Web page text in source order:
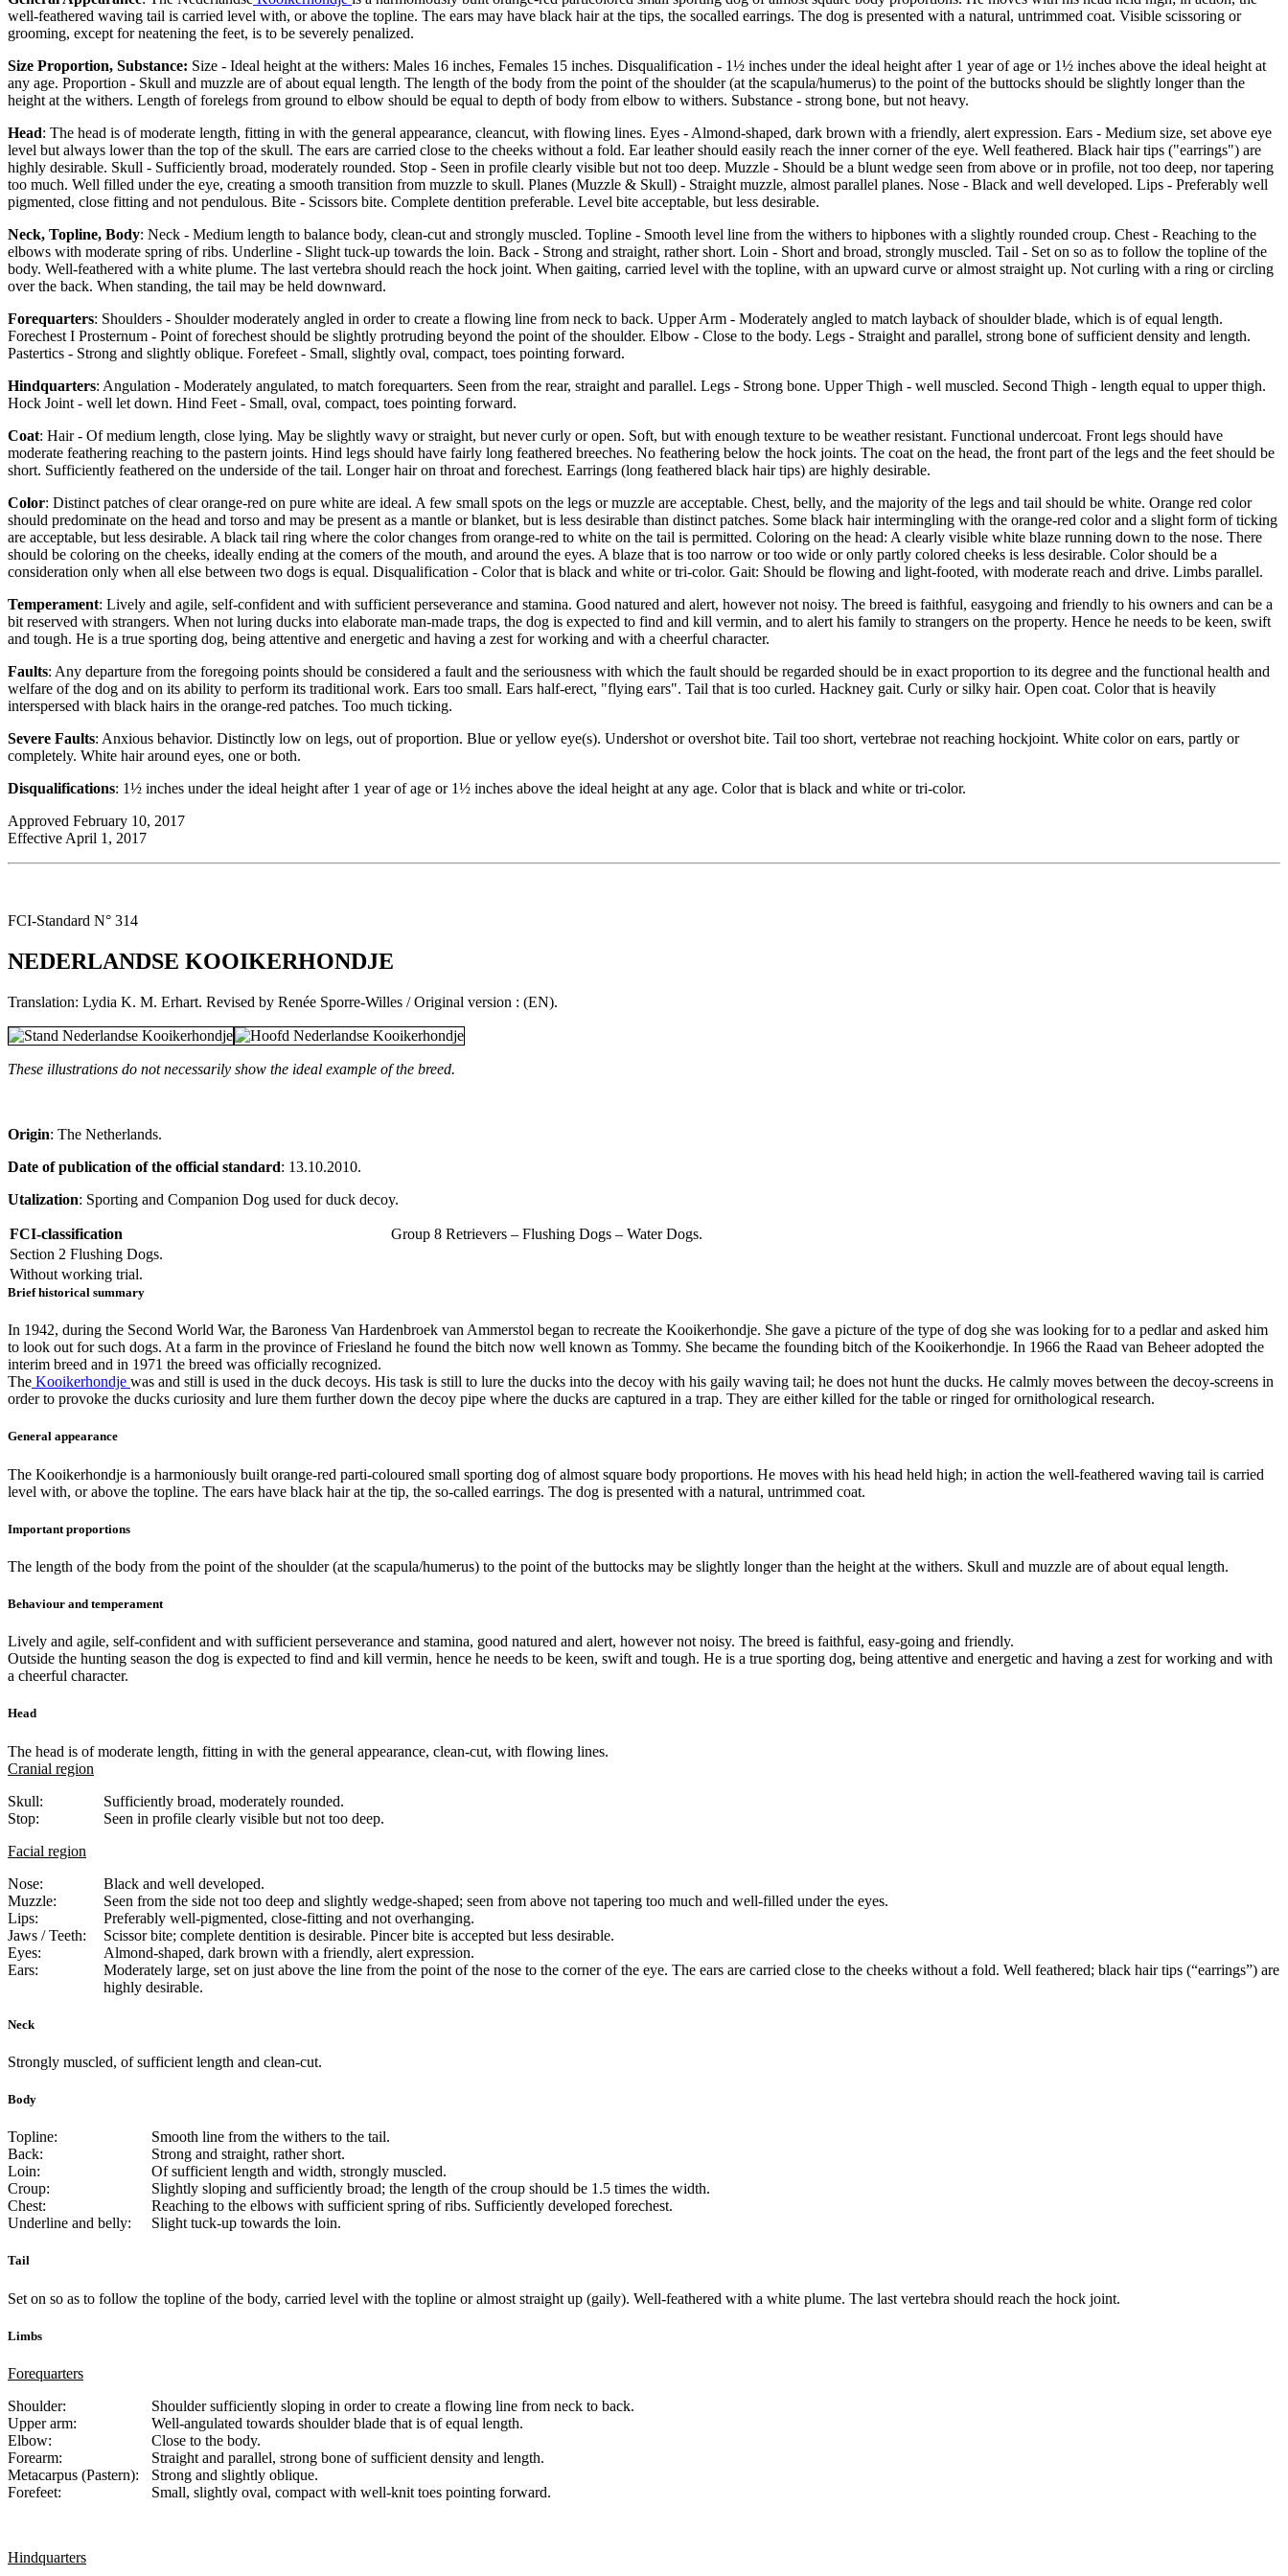
well-feathered waving tail is carried level with, or above the topline. The ears may have black hair at the tips, the socalled earrings. The dog is presented with a natural, untrimmed coat. Visible scissoring or
grooming, except for neatening the feet, is to be severely penalized.
Size Proportion, Substance: Size - Ideal height at the withers: Males 16 inches, Females 15 inches. Disqualification - 1½ inches under the ideal height after 1 year of age or 1½ inches above the ideal height at
any age. Proportion - Skull and muzzle are of about equal length. The length of the body from the point of the shoulder (at the scapula/humerus) to the point of the buttocks should be slightly longer than the
height at the withers. Length of forelegs from ground to elbow should be equal to depth of body from elbow to withers. Substance - strong bone, but not heavy.
Head: The head is of moderate length, fitting in with the general appearance, cleancut, with flowing lines. Eyes - Almond-shaped, dark brown with a friendly, alert expression. Ears - Medium size, set above eye
level but always lower than the top of the skull. The ears are carried close to the cheeks without a fold. Ear leather should easily reach the inner corner of the eye. Well feathered. Black hair tips ("earrings") are
highly desirable. Skull - Sufficiently broad, moderately rounded. Stop - Seen in profile clearly visible but not too deep. Muzzle - Should be a blunt wedge seen from above or in profile, not too deep, nor tapering
too much. Well filled under the eye, creating a smooth transition from muzzle to skull. Planes (Muzzle & Skull) - Straight muzzle, almost parallel planes. Nose - Black and well developed. Lips - Preferably well
pigmented, close fitting and not pendulous. Bite - Scissors bite. Complete dentition preferable. Level bite acceptable, but less desirable.
Neck, Topline, Body: Neck - Medium length to balance body, clean-cut and strongly muscled. Topline - Smooth level line from the withers to hipbones with a slightly rounded croup. Chest - Reaching to the
elbows with moderate spring of ribs. Underline - Slight tuck-up towards the loin. Back - Strong and straight, rather short. Loin - Short and broad, strongly muscled. Tail - Set on so as to follow the topline of the
body. Well-feathered with a white plume. The last vertebra should reach the hock joint. When gaiting, carried level with the topline, with an upward curve or almost straight up. Not curling with a ring or circling
over the back. When standing, the tail may be held downward.
Forequarters: Shoulders - Shoulder moderately angled in order to create a flowing line from neck to back. Upper Arm - Moderately angled to match layback of shoulder blade, which is of equal length.
Forechest I Prosternum - Point of forechest should be slightly protruding beyond the point of the shoulder. Elbow - Close to the body. Legs - Straight and parallel, strong bone of sufficient density and length.
Pastertics - Strong and slightly oblique. Forefeet - Small, slightly oval, compact, toes pointing forward.
Hindquarters: Angulation - Moderately angulated, to match forequarters. Seen from the rear, straight and parallel. Legs - Strong bone. Upper Thigh - well muscled. Second Thigh - length equal to upper thigh.
Hock Joint - well let down. Hind Feet - Small, oval, compact, toes pointing forward.
Coat: Hair - Of medium length, close lying. May be slightly wavy or straight, but never curly or open. Soft, but with enough texture to be weather resistant. Functional undercoat. Front legs should have
moderate feathering reaching to the pastern joints. Hind legs should have fairly long feathered breeches. No feathering below the hock joints. The coat on the head, the front part of the legs and the feet should be
short. Sufficiently feathered on the underside of the tail. Longer hair on throat and forechest. Earrings (long feathered black hair tips) are highly desirable.
Color: Distinct patches of clear orange-red on pure white are ideal. A few small spots on the legs or muzzle are acceptable. Chest, belly, and the majority of the legs and tail should be white. Orange red color
should predominate on the head and torso and may be present as a mantle or blanket, but is less desirable than distinct patches. Some black hair intermingling with the orange-red color and a slight form of ticking
are acceptable, but less desirable. A black tail ring where the color changes from orange-red to white on the tail is permitted. Coloring on the head: A clearly visible white blaze running down to the nose. There
should be coloring on the cheeks, ideally ending at the comers of the mouth, and around the eyes. A blaze that is too narrow or too wide or only partly colored cheeks is less desirable. Color should be a
consideration only when all else between two dogs is equal. Disqualification - Color that is black and white or tri-color. Gait: Should be flowing and light-footed, with moderate reach and drive. Limbs parallel.
Temperament: Lively and agile, self-confident and with sufficient perseverance and stamina. Good natured and alert, however not noisy. The breed is faithful, easygoing and friendly to his owners and can be a
bit reserved with strangers. When not luring ducks into elaborate man-made traps, the dog is expected to find and kill vermin, and to alert his family to strangers on the property. Hence he needs to be keen, swift
and tough. He is a true sporting dog, being attentive and energetic and having a zest for working and with a cheerful character.
Faults: Any departure from the foregoing points should be considered a fault and the seriousness with which the fault should be regarded should be in exact proportion to its degree and the functional health and
welfare of the dog and on its ability to perform its traditional work. Ears too small. Ears half-erect, "flying ears". Tail that is too curled. Hackney gait. Curly or silky hair. Open coat. Color that is heavily
interspersed with black hairs in the orange-red patches. Too much ticking.
Severe Faults: Anxious behavior. Distinctly low on legs, out of proportion. Blue or yellow eye(s). Undershot or overshot bite. Tail too short, vertebrae not reaching hockjoint. White color on ears, partly or
completely. White hair around eyes, one or both.
Disqualifications: 1½ inches under the ideal height after 1 year of age or 1½ inches above the ideal height at any age. Color that is black and white or tri-color.
Approved February 10, 2017
Effective April 1, 2017
FCI-Standard N° 314
NEDERLANDSE KOOIKERHONDJE
Translation: Lydia K. M. Erhart. Revised by Renée Sporre-Willes / Original version : (EN).
These illustrations do not necessarily show the ideal example of the breed.
Origin: The Netherlands.
Date of publication of the official standard: 13.10.2010.
Utalization: Sporting and Companion Dog used for duck decoy.
FCI-classification
Group 8 Retrievers – Flushing Dogs – Water Dogs.
Section 2 Flushing Dogs.
Without working trial.
Brief historical summary
In 1942, during the Second World War, the Baroness Van Hardenbroek van Ammerstol began to recreate the Kooikerhondje. She gave a picture of the type of dog she was looking for to a pedlar and asked him
to look out for such dogs. At a farm in the province of Friesland he found the bitch now well known as Tommy. She became the founding bitch of the Kooikerhondje. In 1966 the Raad van Beheer adopted the
interim breed and in 1971 the breed was officially recognized.
The Kooikerhondje was and still is used in the duck decoys. His task is still to lure the ducks into the decoy with his gaily waving tail; he does not hunt the ducks. He calmly moves between the decoy-screens in
order to provoke the ducks curiosity and lure them further down the decoy pipe where the ducks are captured in a trap. They are either killed for the table or ringed for ornithological research.
General appearance
The Kooikerhondje is a harmoniously built orange-red parti-coloured small sporting dog of almost square body proportions. He moves with his head held high; in action the well-feathered waving tail is carried
level with, or above the topline. The ears have black hair at the tip, the so-called earrings. The dog is presented with a natural, untrimmed coat.
Important proportions
The length of the body from the point of the shoulder (at the scapula/humerus) to the point of the buttocks may be slightly longer than the height at the withers. Skull and muzzle are of about equal length.
Behaviour and temperament
Lively and agile, self-confident and with sufficient perseverance and stamina, good natured and alert, however not noisy. The breed is faithful, easy-going and friendly.
Outside the hunting season the dog is expected to find and kill vermin, hence he needs to be keen, swift and tough. He is a true sporting dog, being attentive and energetic and having a zest for working and with
a cheerful character.
Head
The head is of moderate length, fitting in with the general appearance, clean-cut, with flowing lines.
Cranial region
Skull:
Sufficiently broad, moderately rounded.
Stop:
Seen in profile clearly visible but not too deep.
Facial region
Nose:
Black and well developed.
Muzzle:
Seen from the side not too deep and slightly wedge-shaped; seen from above not tapering too much and well-filled under the eyes.
Lips:
Preferably well-pigmented, close-fitting and not overhanging.
Jaws / Teeth:
Scissor bite; complete dentition is desirable. Pincer bite is accepted but less desirable.
Eyes:
Almond-shaped, dark brown with a friendly, alert expression.
Ears:
Moderately large, set on just above the line from the point of the nose to the corner of the eye. The ears are carried close to the cheeks without a fold. Well feathered; black hair tips (“earrings”) are
highly desirable.
Neck
Strongly muscled, of sufficient length and clean-cut.
Body
Topline:
Smooth line from the withers to the tail.
Back:
Strong and straight, rather short.
Loin:
Of sufficient length and width, strongly muscled.
Croup:
Slightly sloping and sufficiently broad; the length of the croup should be 1.5 times the width.
Chest:
Reaching to the elbows with sufficient spring of ribs. Sufficiently developed forechest.
Underline and belly:
Slight tuck-up towards the loin.
Tail
Set on so as to follow the topline of the body, carried level with the topline or almost straight up (gaily). Well-feathered with a white plume. The last vertebra should reach the hock joint.
Limbs
Forequarters
Shoulder:
Shoulder sufficiently sloping in order to create a flowing line from neck to back.
Upper arm:
Well-angulated towards shoulder blade that is of equal length.
Elbow:
Close to the body.
Forearm:
Straight and parallel, strong bone of sufficient density and length.
Metacarpus (Pastern):
Strong and slightly oblique.
Forefeet:
Small, slightly oval, compact with well-knit toes pointing forward.
Hindquarters